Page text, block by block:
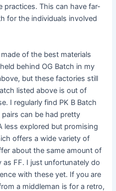
practices. This can have far-
for the individuals involved
of the best materials
behind OG Batch in my
but these factories still
listed above is out of
I regularly find PK B Batch
can be had pretty
less explored but promising
offers a wide variety of
about the same amount of
as FF. I just unfortunately do
with these yet. If you are
a middleman is for a retro,